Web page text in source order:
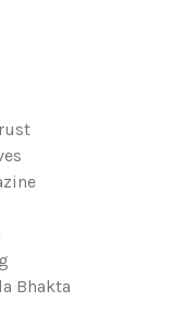
Bhakta